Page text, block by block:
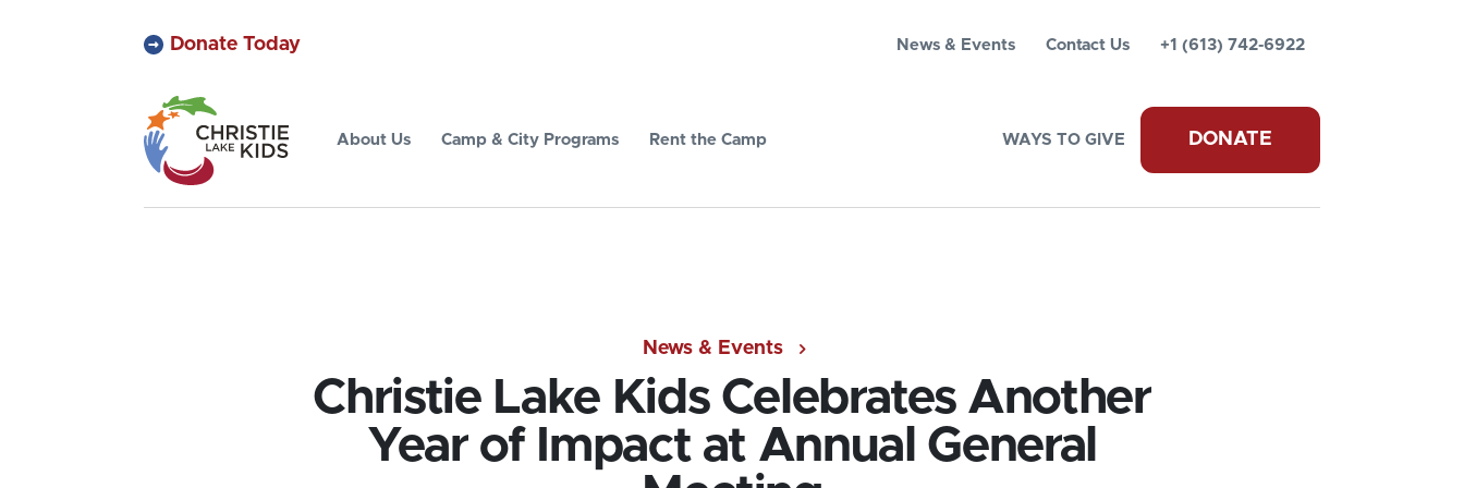
Donate Today News & Events Contact Us +1 (613) 742-6922
About Us Camp & City Programs Rent the Camp WAYS TO GIVE DONATE
News & Events
Christie Lake Kids Celebrates Another
Year of Impact at Annual General